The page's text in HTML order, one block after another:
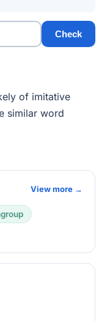
Check
of imitative
similar word
View more →